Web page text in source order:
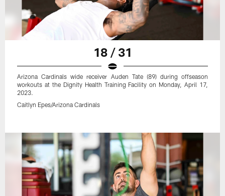
18 / 31
Arizona Cardinals wide receiver Auden Tate (89) during offseason
workouts at the Dignity Health Training Facility on Monday, April 17,
2023.
Caitlyn Epes/Arizona Cardinals